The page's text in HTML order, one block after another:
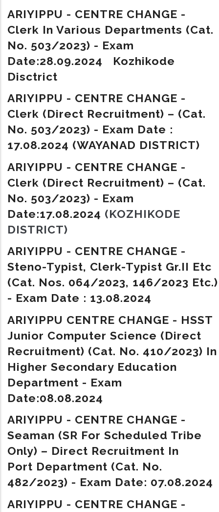
ARIYIPPU - CENTRE CHANGE -
Clerk In Various Departments (Cat.
No. 503/2023) - Exam
Date:28.09.2024 Kozhikode
Disctrict
ARIYIPPU - CENTRE CHANGE -
Clerk (Direct Recruitment) – (Cat.
No. 503/2023) - Exam Date :
17.08.2024 (WAYANAD DISTRICT)
ARIYIPPU - CENTRE CHANGE -
Clerk (Direct Recruitment) – (Cat.
No. 503/2023) - Exam
Date:17.08.2024 (KOZHIKODE
DISTRICT)
ARIYIPPU - CENTRE CHANGE -
Steno-Typist, Clerk-Typist Gr.II Etc
(Cat. Nos. 064/2023, 146/2023 Etc.)
- Exam Date : 13.08.2024
ARIYIPPU CENTRE CHANGE - HSST
Junior Computer Science (Direct
Recruitment) (Cat. No. 410/2023) In
Higher Secondary Education
Department - Exam
Date:08.08.2024
ARIYIPPU - CENTRE CHANGE -
Seaman (SR For Scheduled Tribe
Only) – Direct Recruitment In
Port Department (Cat. No.
482/2023) - Exam Date: 07.08.2024
ARIYIPPU - CENTRE CHANGE -